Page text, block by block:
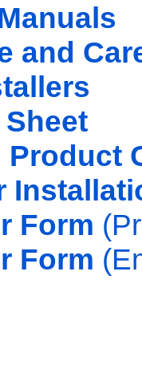
and
Product
Form
Form